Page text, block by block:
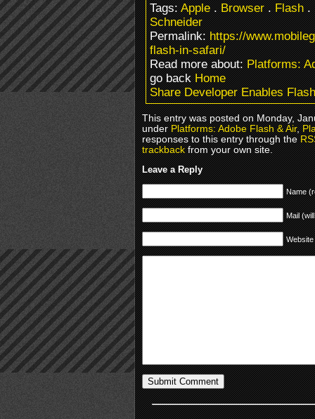
Tags:Apple.Browser.Flash.
Schneider
Permalink:https://
flash-in-safari/
Read more about:Platforms:
go backHome
Share Developer Enables
This entry was posted on Monday,
underPlatforms: Adobe Flash & Air,
responses to this entry through the
trackbackfrom your own site.
Leave a Reply
Name
Mail
Website